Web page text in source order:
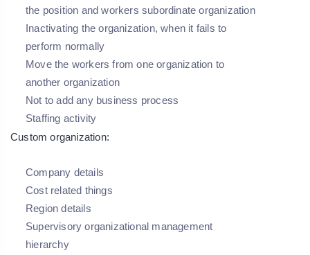
the position and workers subordinate organization
Inactivating the organization, when it fails to
perform normally
Move the workers from one organization to
another organization
Not to add any business process
Staffing activity
Custom organization:
Company details
Cost related things
Region details
Supervisory organizational management
hierarchy